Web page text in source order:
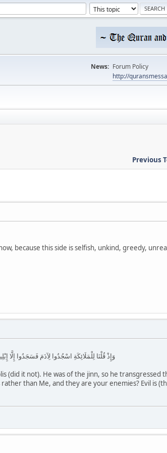
News: Forum Policy
http://
Previous
because this side is selfish, unkind, greedy,
وَإِذْ قُلْنَا لِلْمَلَائِكَةِ اسْجُدُوا لِآدَمَ فَسَجَدُوا
(did it not). He was of the jinn, so he transgressed
than Me, and they are your enemies? Evil is